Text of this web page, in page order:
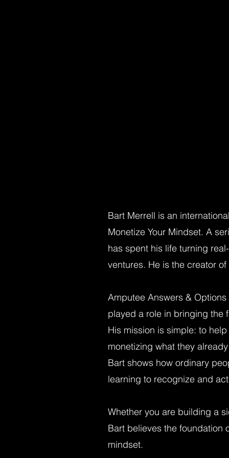
Bart Merrell is an
Monetize Your Mindset. A
has spent his life turning
ventures. He is the creator
Amputee Answers &
played a role in bringing the
His mission is simple: to
monetizing what they
Bart shows how ordinary
learning to recognize and
Whether you are building a
Bart believes the foundation
mindset.